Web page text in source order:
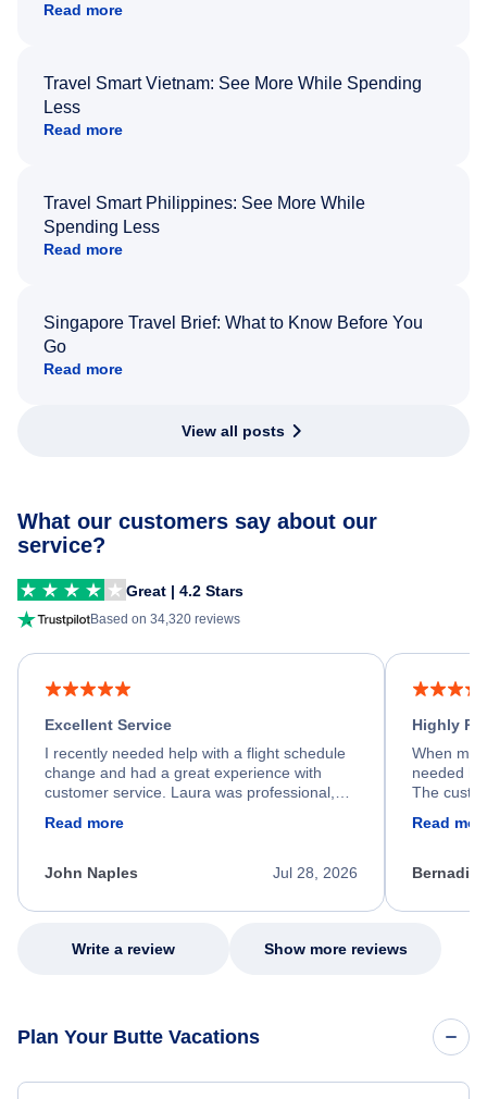
Read more
Travel Smart Vietnam: See More While Spending
Less
Read more
Travel Smart Philippines: See More While
Spending Less
Read more
Singapore Travel Brief: What to Know Before You
Go
Read more
View all posts
What our customers say about our
service?
Great | 4.2 Stars
Based on 34,320 reviews
Excellent Service
I recently needed help with a flight schedule
change and had a great experience with
customer service. Laura was professional,
process. She quickly found a solution and
appreciate her excellent service.
Read more
Jul 28, 2026
John Naples
Highly
When my
needed
The
my issue.
Read
Write a review Show more reviews
Plan Your Butte Vacations